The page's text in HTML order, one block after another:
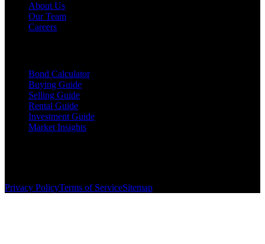
About Us
Our Team
Careers
Bond Calculator
Buying Guide
Selling Guide
Rental Guide
Investment Guide
Market Insights
Privacy PolicyTerms of ServiceSitemap